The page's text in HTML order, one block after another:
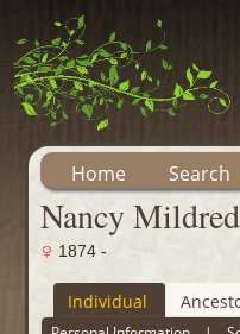
Home Search
Nancy
1874 -
Individual